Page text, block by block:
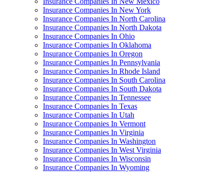
Insurance Companies In New York
Insurance Companies In North Carolina
Insurance Companies In North Dakota
Insurance Companies In Ohio
Insurance Companies In Oklahoma
Insurance Companies In Oregon
Insurance Companies In Pennsylvania
Insurance Companies In Rhode Island
Insurance Companies In South Carolina
Insurance Companies In South Dakota
Insurance Companies In Tennessee
Insurance Companies In Texas
Insurance Companies In Utah
Insurance Companies In Vermont
Insurance Companies In Virginia
Insurance Companies In Washington
Insurance Companies In West Virginia
Insurance Companies In Wisconsin
Insurance Companies In Wyoming